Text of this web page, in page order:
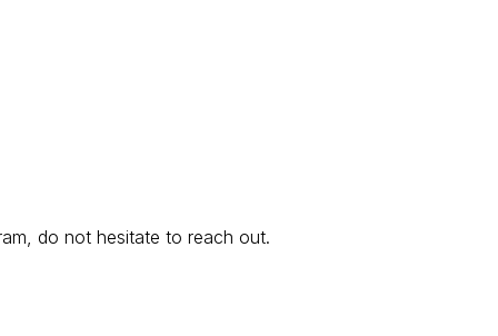
do not hesitate to reach out.